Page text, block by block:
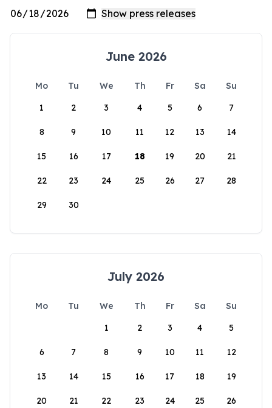
June 2026
Mo Tu We Th Fr Sa
Su
1
2 3 4 5 6 7
8 9 10 11 12 13 14
15 16 17 18 19 20 21
22 23 24 25 26 27 28
29 30
July 2026
Mo Tu We Th Fr Sa
Su
1
2 3 4 5
6 7 8 9 10 11 12
13 14 15 16 17 18 19
20 21 22 23 24 25 26